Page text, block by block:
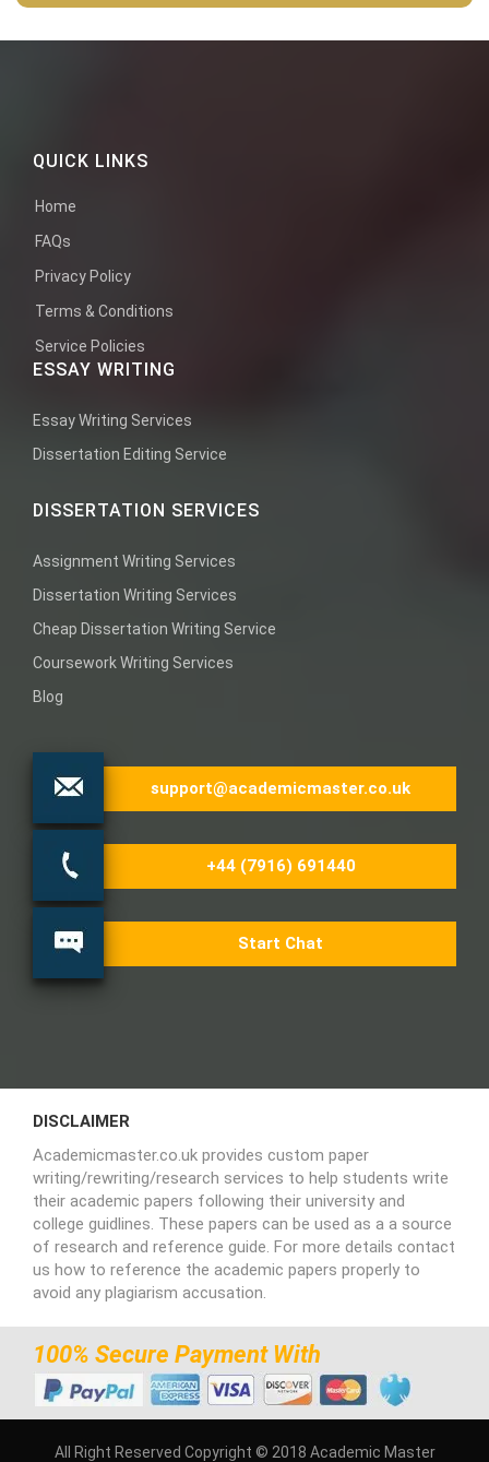
QUICK LINKS
Home
FAQs
Privacy Policy
Terms & Conditions
Service Policies
ESSAY WRITING
Essay Writing Services
Dissertation Editing Service
DISSERTATION SERVICES
Assignment Writing Services
Dissertation Writing Services
Cheap Dissertation Writing Service
Coursework Writing Services
Blog
support@academicmaster.co.uk
+44 (7916) 691440
Start Chat
DISCLAIMER
Academicmaster.co.uk provides custom paper
writing/rewriting/research services to help students write
their academic papers following their university and
college guidlines. These papers can be used as a a source
of research and reference guide. For more details contact
us how to reference the academic papers properly to
avoid any plagiarism accusation.
100% Secure Payment With
All Right Reserved Copyright © 2018 Academic Master